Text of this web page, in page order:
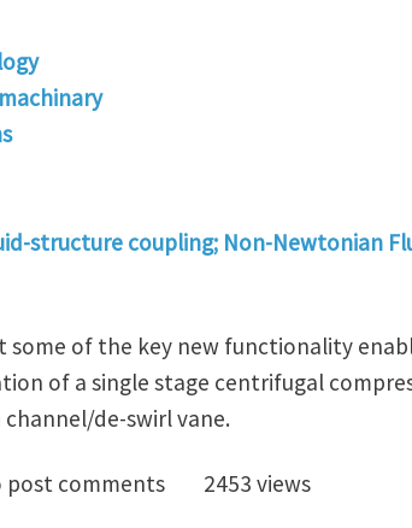
structure coupling; Non-Newtonian
some of the key new functionality
of a single stage centrifugal
de-swirl vane.
TURBOdesign Suite v6.3 Via Webinar
post comments 2453 views